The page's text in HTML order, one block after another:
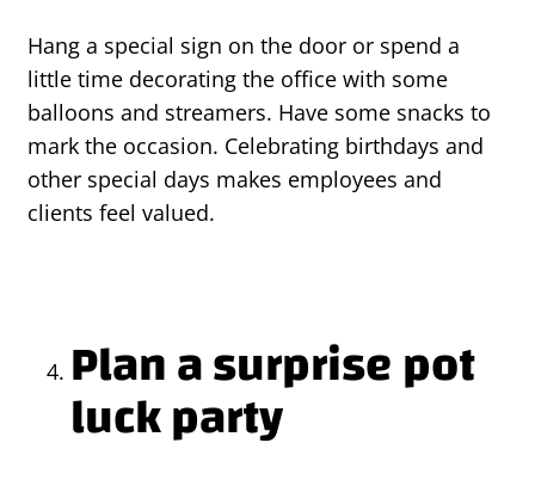
Hang a special sign on the door or spend a
little time decorating the office with some
balloons and streamers. Have some snacks to
mark the occasion. Celebrating birthdays and
other special days makes employees and
clients feel valued.
Plan a surprise pot
luck party